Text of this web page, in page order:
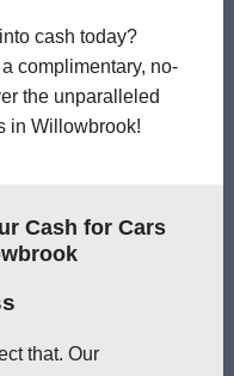
cash today?
complimentary, no-
the unparalleled
in Willowbrook!
Cash for Cars
that. Our